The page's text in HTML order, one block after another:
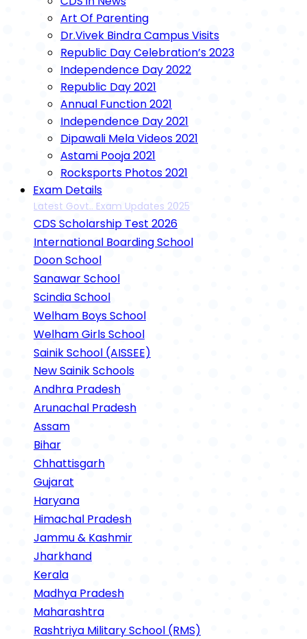
Art Of Parenting
Dr.Vivek Bindra Campus Visits
Republic Day Celebration’s 2023
Independence Day 2022
Republic Day 2021
Annual Function 2021
Independence Day 2021
Dipawali Mela Videos 2021
Astami Pooja 2021
Rocksports Photos 2021
Exam Details
Latest Govt.. Exam Updates 2025
CDS Scholarship Test 2026
International Boarding School
Doon School
Sanawar School
Scindia School
Welham Boys School
Welham Girls School
Sainik School (AISSEE)
New Sainik Schools
Andhra Pradesh
Arunachal Pradesh
Assam
Bihar
Chhattisgarh
Gujarat
Haryana
Himachal Pradesh
Jammu & Kashmir
Jharkhand
Kerala
Madhya Pradesh
Maharashtra
Rashtriya Military School (RMS)